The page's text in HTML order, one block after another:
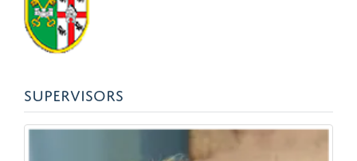
SUPERVISORS